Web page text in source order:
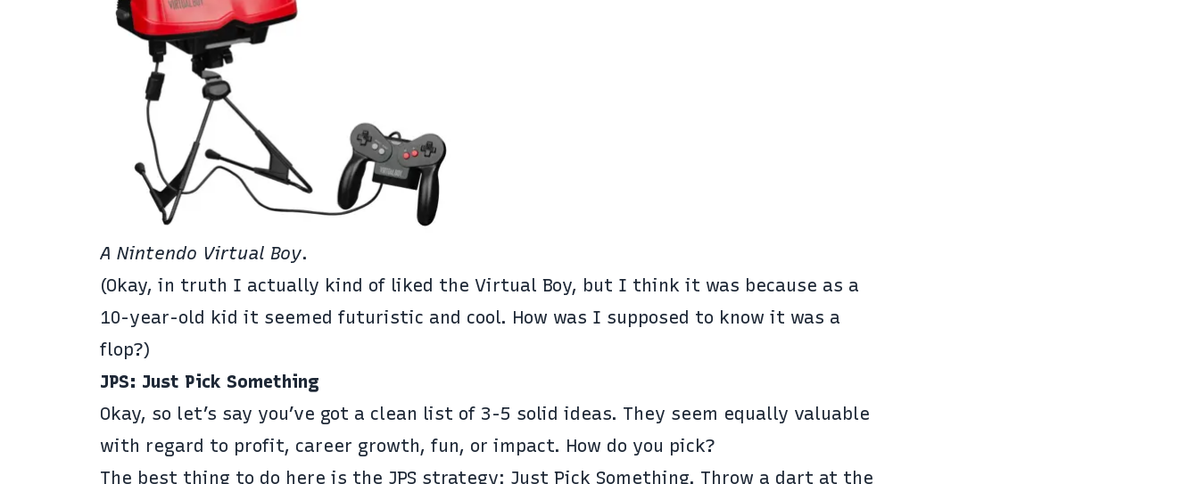
A Nintendo Virtual Boy.
(Okay, in truth I actually kind of liked the Virtual Boy, but I think it was because as a
10-year-old kid it seemed futuristic and cool. How was I supposed to know it was a
flop?)
JPS: Just Pick Something
Okay, so let’s say you’ve got a clean list of 3-5 solid ideas. They seem equally valuable
with regard to profit, career growth, fun, or impact. How do you pick?
The best thing to do here is the JPS strategy: Just Pick Something. Throw a dart at the